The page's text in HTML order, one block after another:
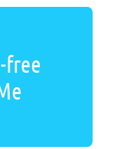
free